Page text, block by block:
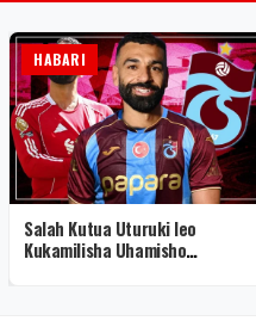
HABARI
Salah Kutua Uturuki leo
Kukamilisha Uhamisho